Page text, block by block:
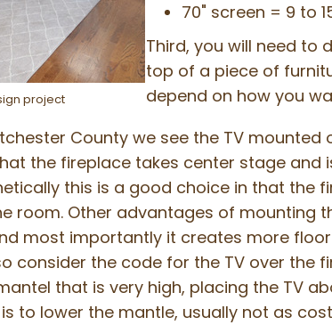
project
70" screen = 9 to
Third, you will need to
top of a piece of
depend on how you
County we see the TV mounted
the fireplace takes center stage and
this is a good choice in that the
room. Other advantages of mounting
most importantly it creates more
consider the code for the TV over the
that is very high, placing the TV
to lower the mantle, usually not as